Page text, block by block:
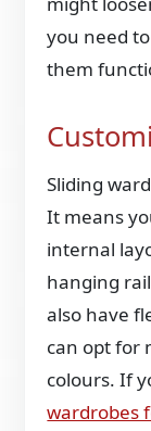
you need
them
Sliding
It means
internal
hanging
also have
can opt for
colours. If
wardrobes